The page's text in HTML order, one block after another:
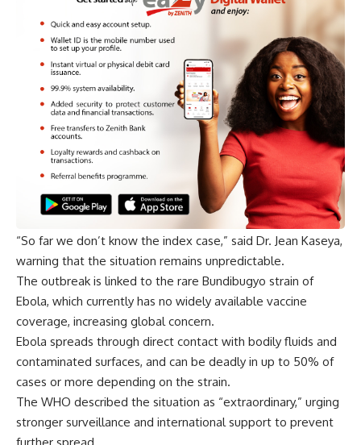
“So far we don’t know the index case,” said Dr. Jean Kaseya,
warning that the situation remains unpredictable.
The outbreak is linked to the rare Bundibugyo strain of
Ebola, which currently has no widely available vaccine
coverage, increasing global concern.
Ebola spreads through direct contact with bodily fluids and
contaminated surfaces, and can be deadly in up to 50% of
cases or more depending on the strain.
The WHO described the situation as “extraordinary,” urging
stronger surveillance and international support to prevent
further spread.